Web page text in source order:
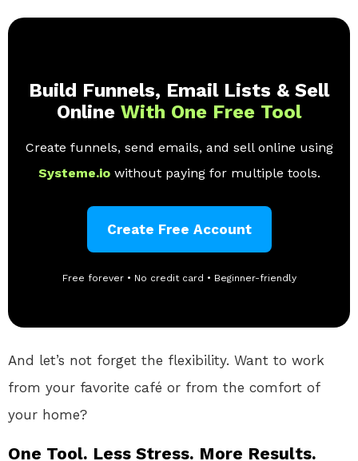
Build Funnels, Email Lists & Sell
Online With One Free Tool
Create funnels, send emails, and sell online using
Systeme.io without paying for multiple tools.
Create Free Account
Free forever • No credit card • Beginner-friendly
And let’s not forget the flexibility. Want to work
from your favorite café or from the comfort of
your home?
One Tool. Less Stress. More Results.